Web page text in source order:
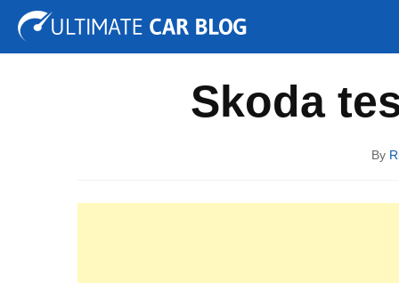
Tuning Auto Shows Concepts
Skoda
By